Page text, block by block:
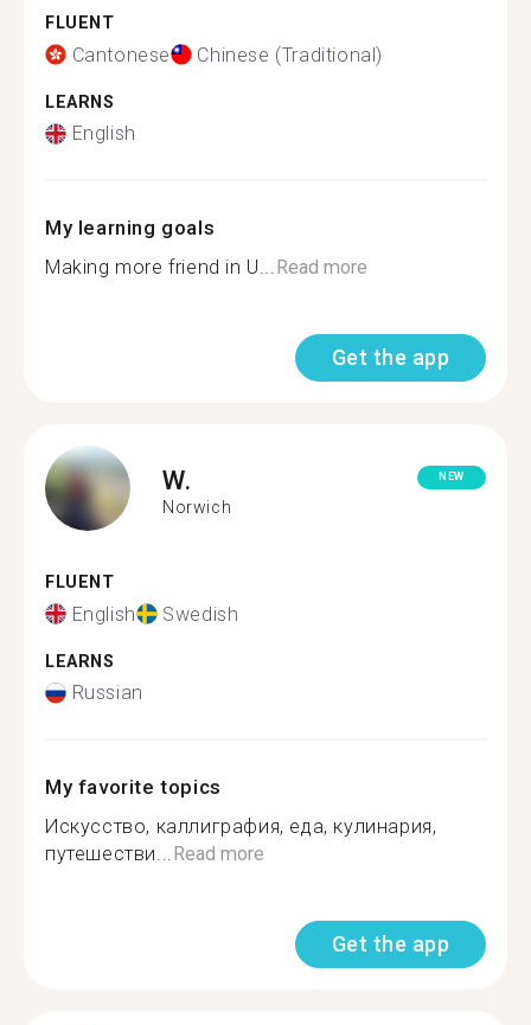
FLUENT
Cantonese Chinese (Traditional)
LEARNS
English
My learning goals
Making more friend in U...Read more
Get the app
W.
Norwich
NEW
FLUENT
English Swedish
LEARNS
Russian
My favorite topics
Искусство, каллиграфия, еда, кулинария,
путешестви...Read more
Get the app